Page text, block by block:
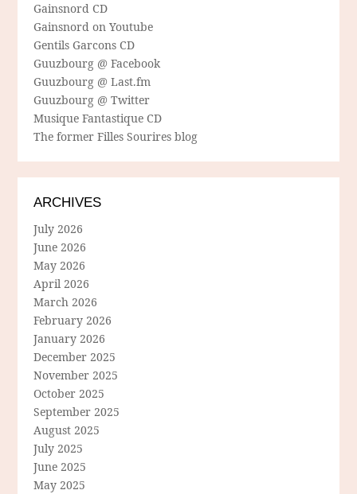
Gainsnord CD
Gainsnord on Youtube
Gentils Garcons CD
Guuzbourg @ Facebook
Guuzbourg @ Last.fm
Guuzbourg @ Twitter
Musique Fantastique CD
The former Filles Sourires blog
ARCHIVES
July 2026
June 2026
May 2026
April 2026
March 2026
February 2026
January 2026
December 2025
November 2025
October 2025
September 2025
August 2025
July 2025
June 2025
May 2025